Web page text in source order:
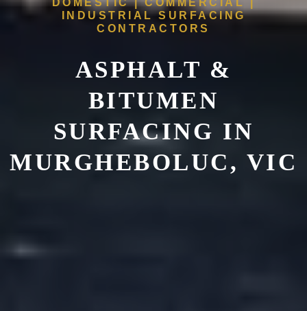
INDUSTRIAL SURFACING
CONTRACTORS
ASPHALT &
BITUMEN
SURFACING IN
MURGHEBOLUC, VIC